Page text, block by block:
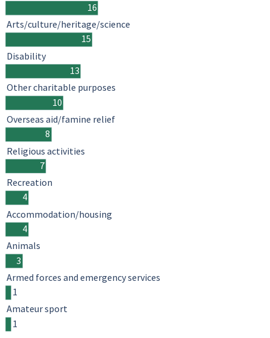
16
15
13
10
8
7
4
4
3
1
1
Arts/culture/heritage/science
Disability
Other charitable purposes
Overseas aid/famine relief
Religious activities
Recreation
Accommodation/housing
Animals
Armed forces and emergency services
Amateur sport